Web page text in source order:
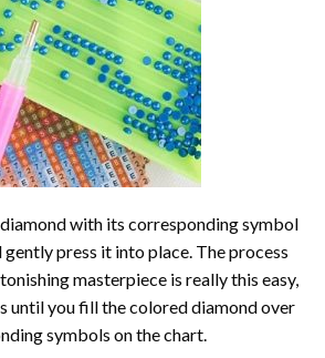
with its corresponding symbol
gently press it into place. The process
masterpiece is really this easy,
until you fill the colored diamond over
symbols on the chart.